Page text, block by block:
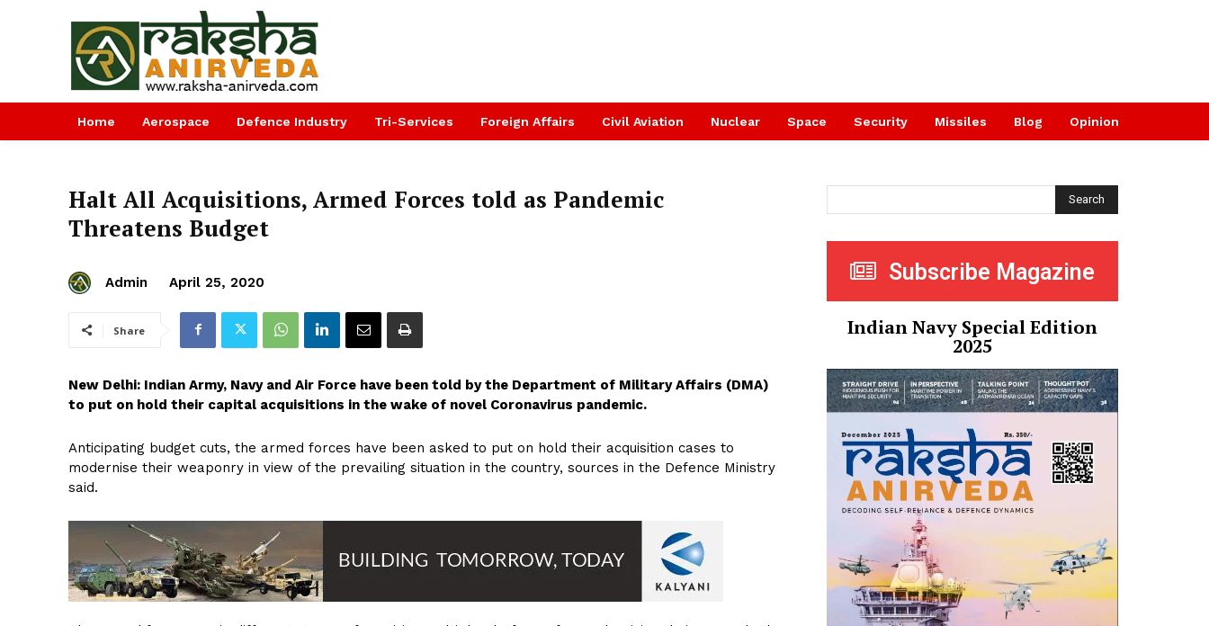
Home Aerospace Defence Industry Tri-Services Foreign Affairs Civil Aviation Nuclear Space Security Missiles Blog Opinion
Halt All Acquisitions, Armed Forces told as Pandemic
Threatens Budget
Admin April 25, 2020
Share
New Delhi: Indian Army, Navy and Air Force have been told by the Department of Military Affairs (DMA)
to put on hold their capital acquisitions in the wake of novel Coronavirus pandemic.
Anticipating budget cuts, the armed forces have been asked to put on hold their acquisition cases to
modernise their weaponry in view of the prevailing situation in the country, sources in the Defence Ministry
said.
Search
Subscribe Magazine
Indian Navy Special Edition
2025